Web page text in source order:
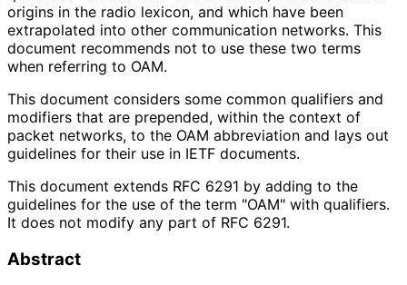
origins in the radio lexicon, and which have been
extrapolated into other communication networks. This
document recommends not to use these two terms
when referring to OAM.
This document considers some common qualifiers and
modifiers that are prepended, within the context of
packet networks, to the OAM abbreviation and lays out
guidelines for their use in IETF documents.
This document extends RFC 6291 by adding to the
guidelines for the use of the term "OAM" with qualifiers.
It does not modify any part of RFC 6291.
Abstract